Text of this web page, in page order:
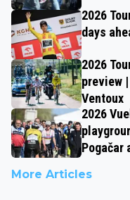
2026
days
2026
preview
Ventoux
2026
Pogačar
More Articles